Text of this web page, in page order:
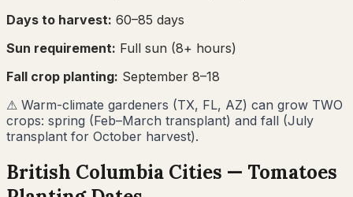
Days to harvest: 60–85 days
Sun requirement: Full sun (8+ hours)
Fall crop planting: September 8–18
⚠ Warm-climate gardeners (TX, FL, AZ) can grow TWO
crops: spring (Feb–March transplant) and fall (July
transplant for October harvest).
British Columbia Cities — Tomatoes